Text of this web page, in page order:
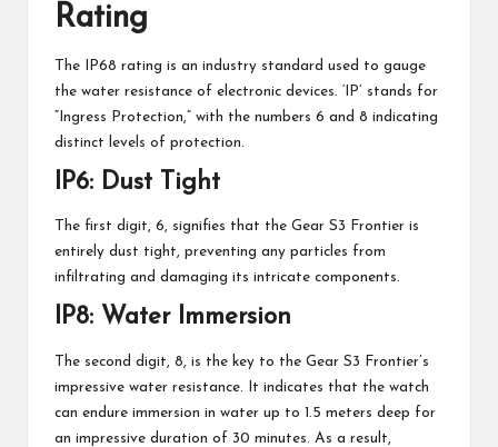
Rating
The IP68 rating is an industry standard used to gauge
the water resistance of electronic devices. ‘IP’ stands for
“Ingress Protection,” with the numbers 6 and 8 indicating
distinct levels of protection.
IP6: Dust Tight
The first digit, 6, signifies that the Gear S3 Frontier is
entirely dust tight, preventing any particles from
infiltrating and damaging its intricate components.
IP8: Water Immersion
The second digit, 8, is the key to the Gear S3 Frontier’s
impressive water resistance. It indicates that the watch
can endure immersion in water up to 1.5 meters deep for
an impressive duration of 30 minutes. As a result,